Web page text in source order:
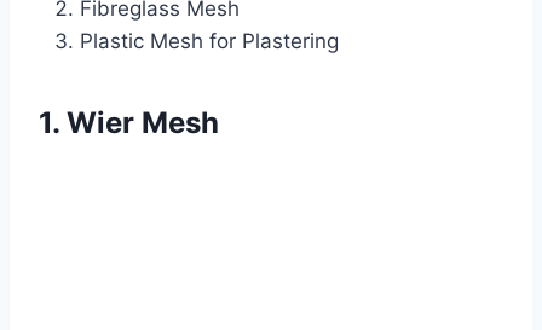
Fibreglass Mesh
Plastic Mesh for Plastering
1. Wier Mesh